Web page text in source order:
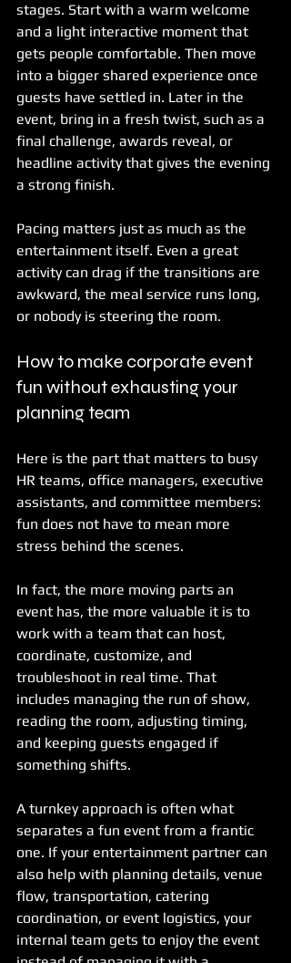
stages. Start with a warm welcome
and a light interactive moment that
gets people comfortable. Then move
into a bigger shared experience once
guests have settled in. Later in the
event, bring in a fresh twist, such as a
final challenge, awards reveal, or
headline activity that gives the evening
a strong finish.
Pacing matters just as much as the
entertainment itself. Even a great
activity can drag if the transitions are
awkward, the meal service runs long,
or nobody is steering the room.
How to make corporate event
fun without exhausting your
planning team
Here is the part that matters to busy
HR teams, office managers, executive
assistants, and committee members:
fun does not have to mean more
stress behind the scenes.
In fact, the more moving parts an
event has, the more valuable it is to
work with a team that can host,
coordinate, customize, and
troubleshoot in real time. That
includes managing the run of show,
reading the room, adjusting timing,
and keeping guests engaged if
something shifts.
A turnkey approach is often what
separates a fun event from a frantic
one. If your entertainment partner can
also help with planning details, venue
flow, transportation, catering
coordination, or event logistics, your
internal team gets to enjoy the event